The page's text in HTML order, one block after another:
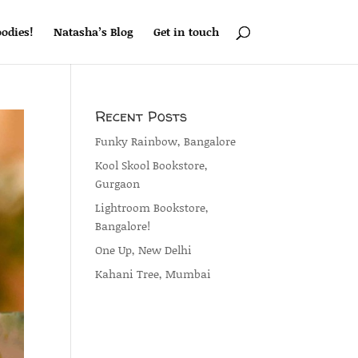
Natasha’s Blog Get in touch
Recent Posts
Funky Rainbow, Bangalore
Kool Skool Bookstore,
Gurgaon
Lightroom Bookstore,
Bangalore!
One Up, New Delhi
Kahani Tree, Mumbai